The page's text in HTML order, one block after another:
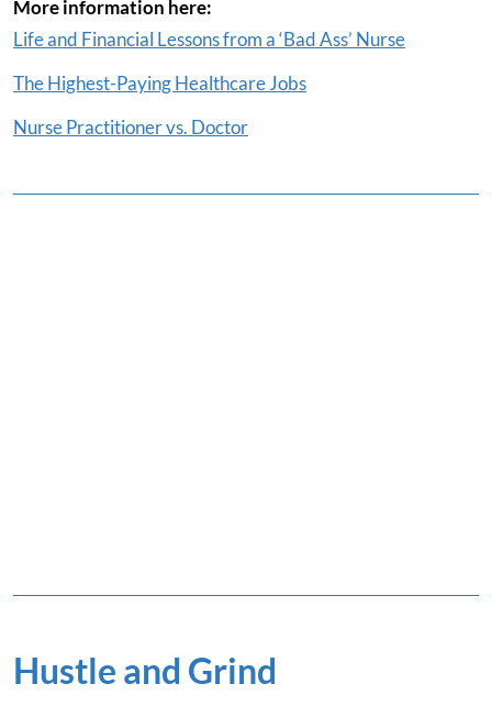
More information here:
Life and Financial Lessons from a ‘Bad Ass’ Nurse
The Highest-Paying Healthcare Jobs
Nurse Practitioner vs. Doctor
Hustle and Grind